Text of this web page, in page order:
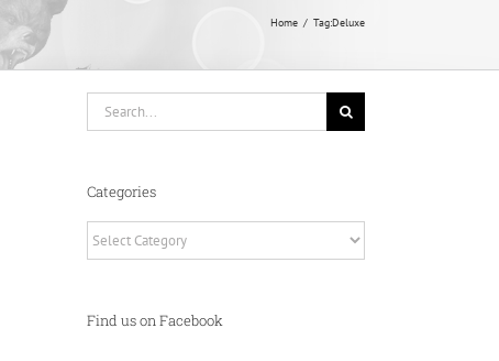
Home Tag:Deluxe
Categories
Find us on Facebook